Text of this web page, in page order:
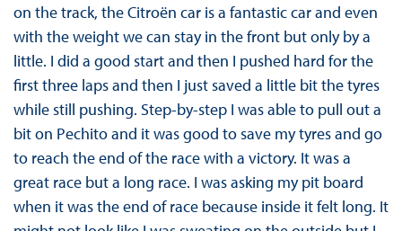
on the track, the Citroën car is a fantastic car and even
with the weight we can stay in the front but only by a
little. I did a good start and then I pushed hard for the
first three laps and then I just saved a little bit the tyres
while still pushing. Step-by-step I was able to pull out a
bit on Pechito and it was good to save my tyres and go
to reach the end of the race with a victory. It was a
great race but a long race. I was asking my pit board
when it was the end of race because inside it felt long. It